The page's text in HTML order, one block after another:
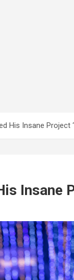
His Insane Project
Insane